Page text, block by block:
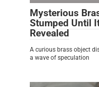
Mysterious
Stumped Until
Revealed
A curious brass object
a wave of speculation